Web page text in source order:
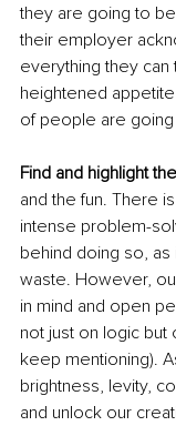
they are going to
their employer
everything they can
heightened
of people are
Find and highlight
and the fun. There
intense problem-
behind doing so,
waste. However,
in mind and open
not just on logic but
keep mentioning).
brightness, levity,
and unlock our